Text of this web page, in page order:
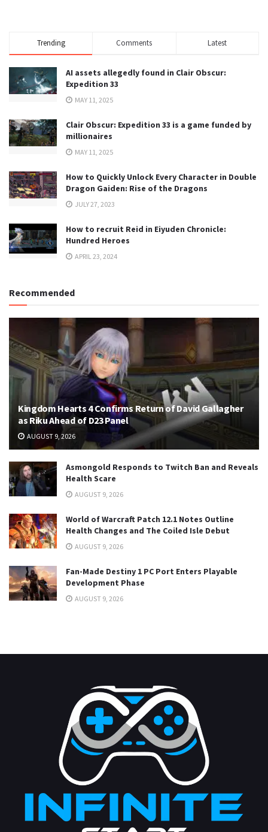
Trending Comments Latest
AI assets allegedly found in Clair Obscur:
Expedition 33
MAY 11, 2025
Clair Obscur: Expedition 33 is a game funded by
millionaires
MAY 11, 2025
How to Quickly Unlock Every Character in Double
Dragon Gaiden: Rise of the Dragons
JULY 27, 2023
How to recruit Reid in Eiyuden Chronicle:
Hundred Heroes
APRIL 23, 2024
Recommended
Kingdom Hearts 4 Confirms Return of David Gallagher
as Riku Ahead of D23 Panel
AUGUST 9, 2026
Asmongold Responds to Twitch Ban and Reveals
Health Scare
AUGUST 9, 2026
World of Warcraft Patch 12.1 Notes Outline
Health Changes and The Coiled Isle Debut
AUGUST 9, 2026
Fan-Made Destiny 1 PC Port Enters Playable
Development Phase
AUGUST 9, 2026